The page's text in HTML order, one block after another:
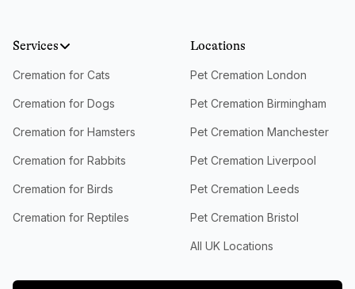
Services
Cremation for Cats
Cremation for Dogs
Cremation for Hamsters
Cremation for Rabbits
Cremation for Birds
Cremation for Reptiles
Locations
Pet Cremation London
Pet Cremation Birmingham
Pet Cremation Manchester
Pet Cremation Liverpool
Pet Cremation Leeds
Pet Cremation Bristol
All UK Locations